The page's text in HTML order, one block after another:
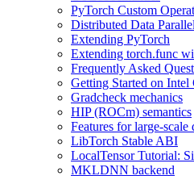
PyTorch Custom
Distributed Data Parallel
Extending PyTorch
Extending torch.func
Frequently Asked
Getting Started on Intel
Gradcheck mechanics
HIP (ROCm) semantics
Features for large-scale
LibTorch Stable ABI
LocalTensor Tutorial:
MKLDNN backend